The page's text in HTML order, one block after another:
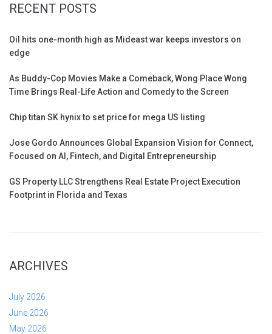
RECENT POSTS
Oil hits one-month high as Mideast war keeps investors on
edge
As Buddy-Cop Movies Make a Comeback, Wong Place Wong
Time Brings Real-Life Action and Comedy to the Screen
Chip titan SK hynix to set price for mega US listing
Jose Gordo Announces Global Expansion Vision for Connect,
Focused on AI, Fintech, and Digital Entrepreneurship
GS Property LLC Strengthens Real Estate Project Execution
Footprint in Florida and Texas
ARCHIVES
July 2026
June 2026
May 2026